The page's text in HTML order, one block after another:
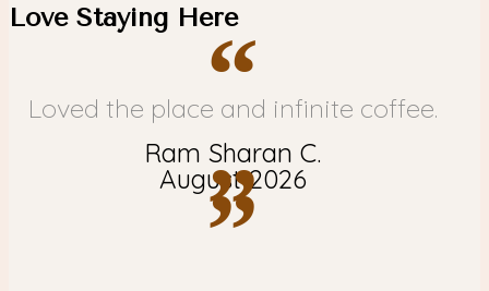
Love Staying Here
“
Loved the place and infinite coffee.
Ram Sharan C.
August 2026
”
”